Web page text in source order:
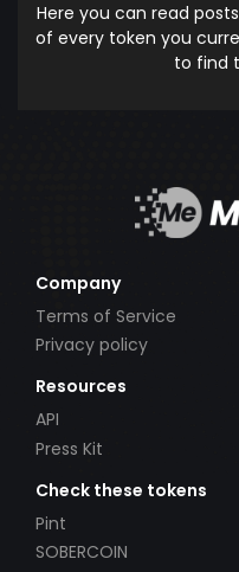
Here you can read
of every token you
to find
Company
Terms of Service
Privacy policy
Resources
API
Press Kit
Check these tokens
Pint
SOBERCOIN